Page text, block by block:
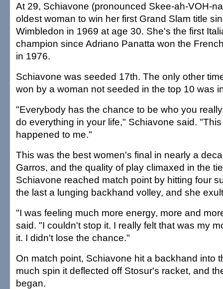
At 29, Schiavone (pronounced Skee-ah-VOH-
oldest woman to win her first Grand Slam title
Wimbledon in 1969 at age 30. She's the first
champion since Adriano Panatta won the
in 1976.
Schiavone was seeded 17th. The only other
won by a woman not seeded in the top 10 was
"Everybody has the chance to be who you
do everything in your life," Schiavone said.
happened to me."
This was the best women's final in nearly a
Garros, and the quality of play climaxed in the
Schiavone reached match point by hitting four
the last a lunging backhand volley, and she
"I was feeling much more energy, more and
said. "I couldn't stop it. I really felt that was my
it. I didn't lose the chance."
On match point, Schiavone hit a backhand into
much spin it deflected off Stosur's racket, and
began.